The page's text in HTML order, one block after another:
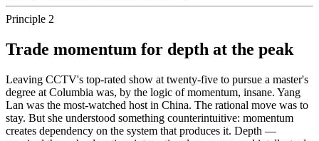
Principle 2
Trade momentum for depth at the peak
Leaving CCTV's top-rated show at twenty-five to pursue a master's
degree at Columbia was, by the logic of momentum, insane. Yang
Lan was the most-watched host in China. The rational move was to
stay. But she understood something counterintuitive: momentum
creates dependency on the system that produces it. Depth —